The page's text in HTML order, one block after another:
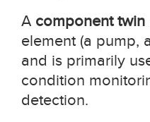
A component twin
element (a pump,
and is primarily
condition
detection.